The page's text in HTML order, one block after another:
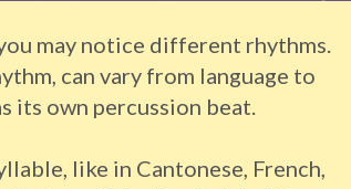
may notice different rhythms.
can vary from language to
its own percussion beat.
like in Cantonese, French,